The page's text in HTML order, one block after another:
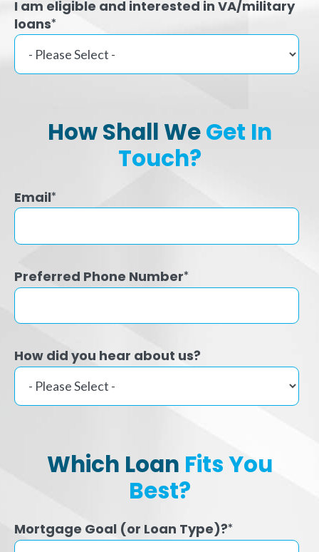
I am eligible and interested in VA/military
loans*
How Shall WeGet In
Touch?
Email*
Preferred Phone Number*
How did you hear about us?
Which Loan Fits You
Best?
Mortgage Goal (or Loan Type)?*